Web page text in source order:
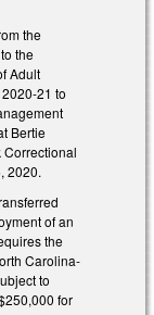
the
the
Adult
21 to
Bertie
Correctional
2020.
of an
the
Carolina-
to
for